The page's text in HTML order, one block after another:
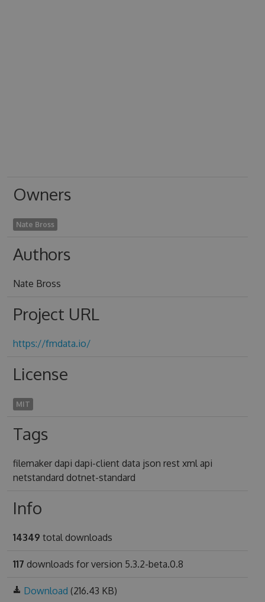
Owners
Nate Bross
Authors
Nate Bross
Project URL
https://fmdata.io/
License
MIT
Tags
filemaker dapi dapi-client data json rest xml api
netstandard dotnet-standard
Info
14349 total downloads
117 downloads for version 5.3.2-beta.0.8
Download (216.43 KB)